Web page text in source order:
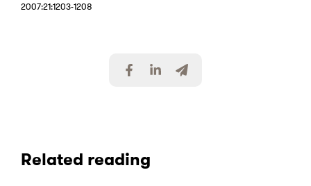
2007:21:1203-1208
a
F
S
Related reading